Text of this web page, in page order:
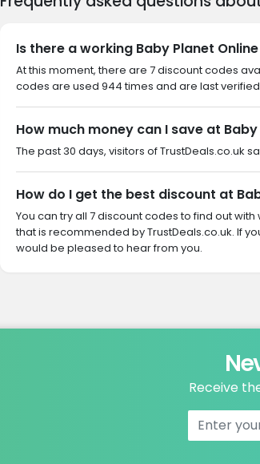
Is there a working Baby Planet
At this moment, there are 7 discount codes
codes are used 944 times and are last verified
How much money can I save at
The past 30 days, visitors of TrustDeals.co.uk
How do I get the best discount at
You can try all 7 discount codes to find out
that is recommended by TrustDeals.co.uk. If
would be pleased to hear from you.
Receive